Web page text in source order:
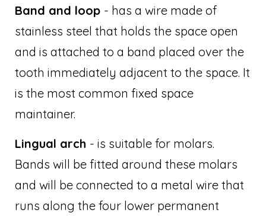
Band and loop - has a wire made of
stainless steel that holds the space open
and is attached to a band placed over the
tooth immediately adjacent to the space. It
is the most common fixed space
maintainer.
Lingual arch - is suitable for molars.
Bands will be fitted around these molars
and will be connected to a metal wire that
runs along the four lower permanent